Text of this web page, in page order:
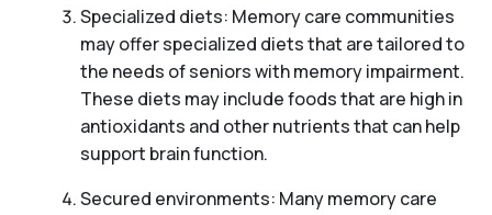
Specialized diets: Memory care communities
may offer specialized diets that are tailored to
the needs of seniors with memory impairment.
These diets may include foods that are high in
antioxidants and other nutrients that can help
support brain function.
Secured environments: Many memory care